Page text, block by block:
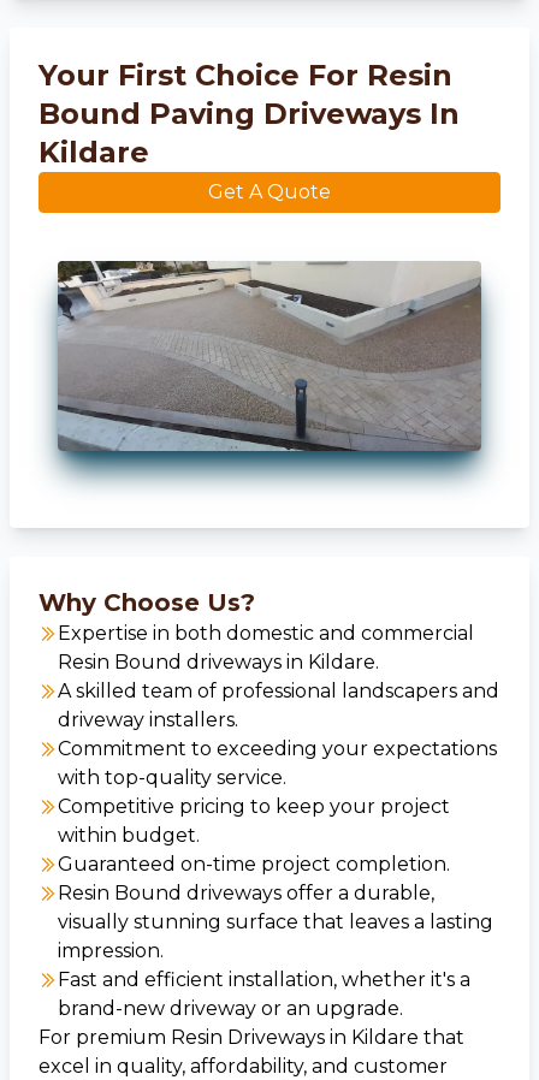
Your First Choice For Resin
Bound Paving Driveways In
Kildare
Get A Quote
Why Choose Us?
Expertise in both domestic and commercial
Resin Bound driveways in Kildare.
A skilled team of professional landscapers and
driveway installers.
Commitment to exceeding your expectations
with top-quality service.
Competitive pricing to keep your project
within budget.
Guaranteed on-time project completion.
Resin Bound driveways offer a durable,
visually stunning surface that leaves a lasting
impression.
Fast and efficient installation, whether it's a
brand-new driveway or an upgrade.
For premium Resin Driveways in Kildare that
excel in quality, affordability, and customer